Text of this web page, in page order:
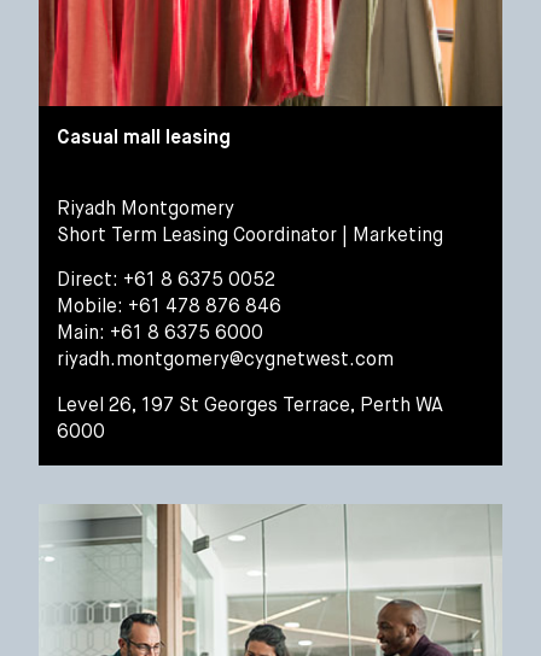
Casual mall leasing
Riyadh Montgomery
Short Term Leasing Coordinator | Marketing
Direct: +61 8 6375 0052
Mobile: +61 478 876 846
Main: +61 8 6375 6000
riyadh.montgomery@cygnetwest.com
Level 26, 197 St Georges Terrace, Perth WA
6000